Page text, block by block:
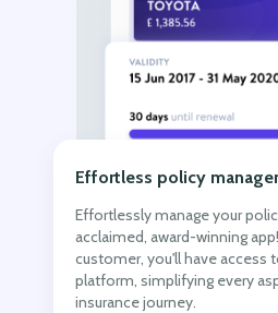
Effortless policy
Effortlessly manage your
acclaimed, award-winning
customer, you'll have access
platform, simplifying every
insurance journey.